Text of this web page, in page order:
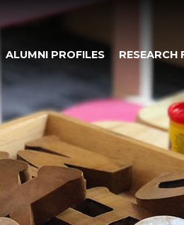
ALUMNI PROFILES RESEARCH